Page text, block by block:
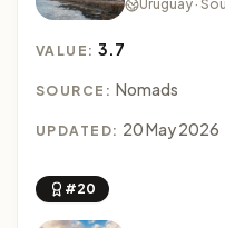
Uruguay ·
VALUE:3.7
SOURCE: Nomads
UPDATED: 20 May 2026
#20